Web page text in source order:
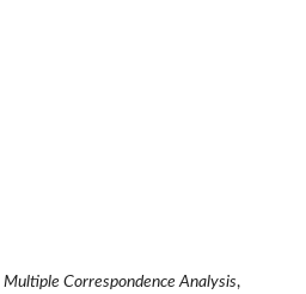
Multiple Correspondence Analysis,